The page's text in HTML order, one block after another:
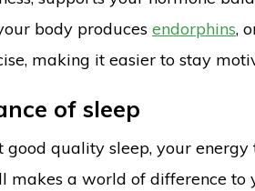
body produces endorphins,
making it easier to stay
of sleep
good quality sleep, your
makes a world of difference to